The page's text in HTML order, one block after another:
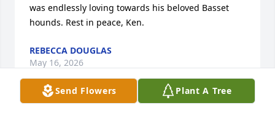
Send Flowers Plant A Tree
was endlessly loving towards his beloved Basset
hounds. Rest in peace, Ken.
REBECCA DOUGLAS
May 16, 2026